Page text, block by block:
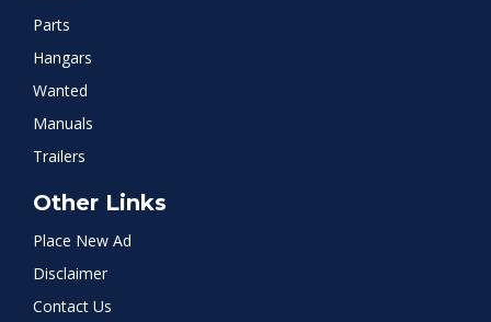
Parts
Hangars
Wanted
Manuals
Trailers
Other Links
Place New Ad
Disclaimer
Contact Us